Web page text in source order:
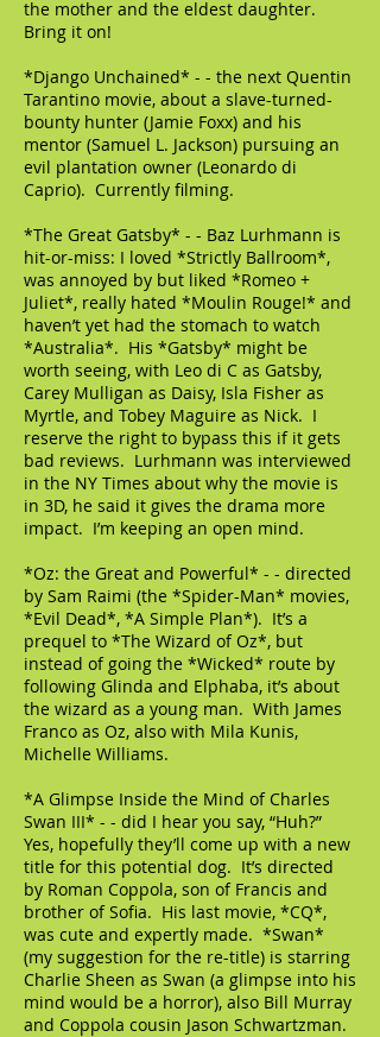
the mother and the eldest daughter.
Bring it on!
*Django Unchained* - - the next Quentin
Tarantino movie, about a slave-turned-
bounty hunter (Jamie Foxx) and his
mentor (Samuel L. Jackson) pursuing an
evil plantation owner (Leonardo di
Caprio). Currently filming.
*The Great Gatsby* - - Baz Lurhmann is
hit-or-miss: I loved *Strictly Ballroom*,
was annoyed by but liked *Romeo +
Juliet*, really hated *Moulin Rouge!* and
haven’t yet had the stomach to watch
*Australia*. His *Gatsby* might be
worth seeing, with Leo di C as Gatsby,
Carey Mulligan as Daisy, Isla Fisher as
Myrtle, and Tobey Maguire as Nick. I
reserve the right to bypass this if it gets
bad reviews. Lurhmann was interviewed
in the NY Times about why the movie is
in 3D, he said it gives the drama more
impact. I’m keeping an open mind.
*Oz: the Great and Powerful* - - directed
by Sam Raimi (the *Spider-Man* movies,
*Evil Dead*, *A Simple Plan*). It’s a
prequel to *The Wizard of Oz*, but
instead of going the *Wicked* route by
following Glinda and Elphaba, it’s about
the wizard as a young man. With James
Franco as Oz, also with Mila Kunis,
Michelle Williams.
*A Glimpse Inside the Mind of Charles
Swan III* - - did I hear you say, “Huh?”
Yes, hopefully they’ll come up with a new
title for this potential dog. It’s directed
by Roman Coppola, son of Francis and
brother of Sofia. His last movie, *CQ*,
was cute and expertly made. *Swan*
(my suggestion for the re-title) is starring
Charlie Sheen as Swan (a glimpse into his
mind would be a horror), also Bill Murray
and Coppola cousin Jason Schwartzman.